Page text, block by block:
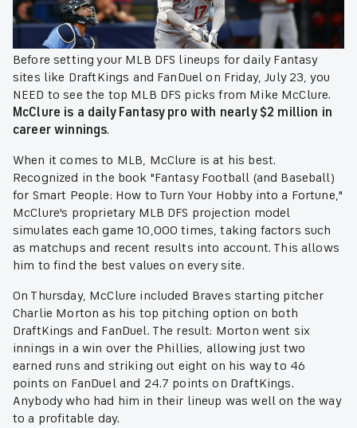
Before setting your MLB DFS lineups for daily Fantasy
sites like DraftKings and FanDuel on Friday, July 23, you
NEED to see the top MLB DFS picks from Mike McClure.
McClure is a daily Fantasy pro with nearly $2 million in
career winnings.
When it comes to MLB, McClure is at his best.
Recognized in the book "Fantasy Football (and Baseball)
for Smart People: How to Turn Your Hobby into a Fortune,"
McClure's proprietary MLB DFS projection model
simulates each game 10,000 times, taking factors such
as matchups and recent results into account. This allows
him to find the best values on every site.
On Thursday, McClure included Braves starting pitcher
Charlie Morton as his top pitching option on both
DraftKings and FanDuel. The result: Morton went six
innings in a win over the Phillies, allowing just two
earned runs and striking out eight on his way to 46
points on FanDuel and 24.7 points on DraftKings.
Anybody who had him in their lineup was well on the way
to a profitable day.